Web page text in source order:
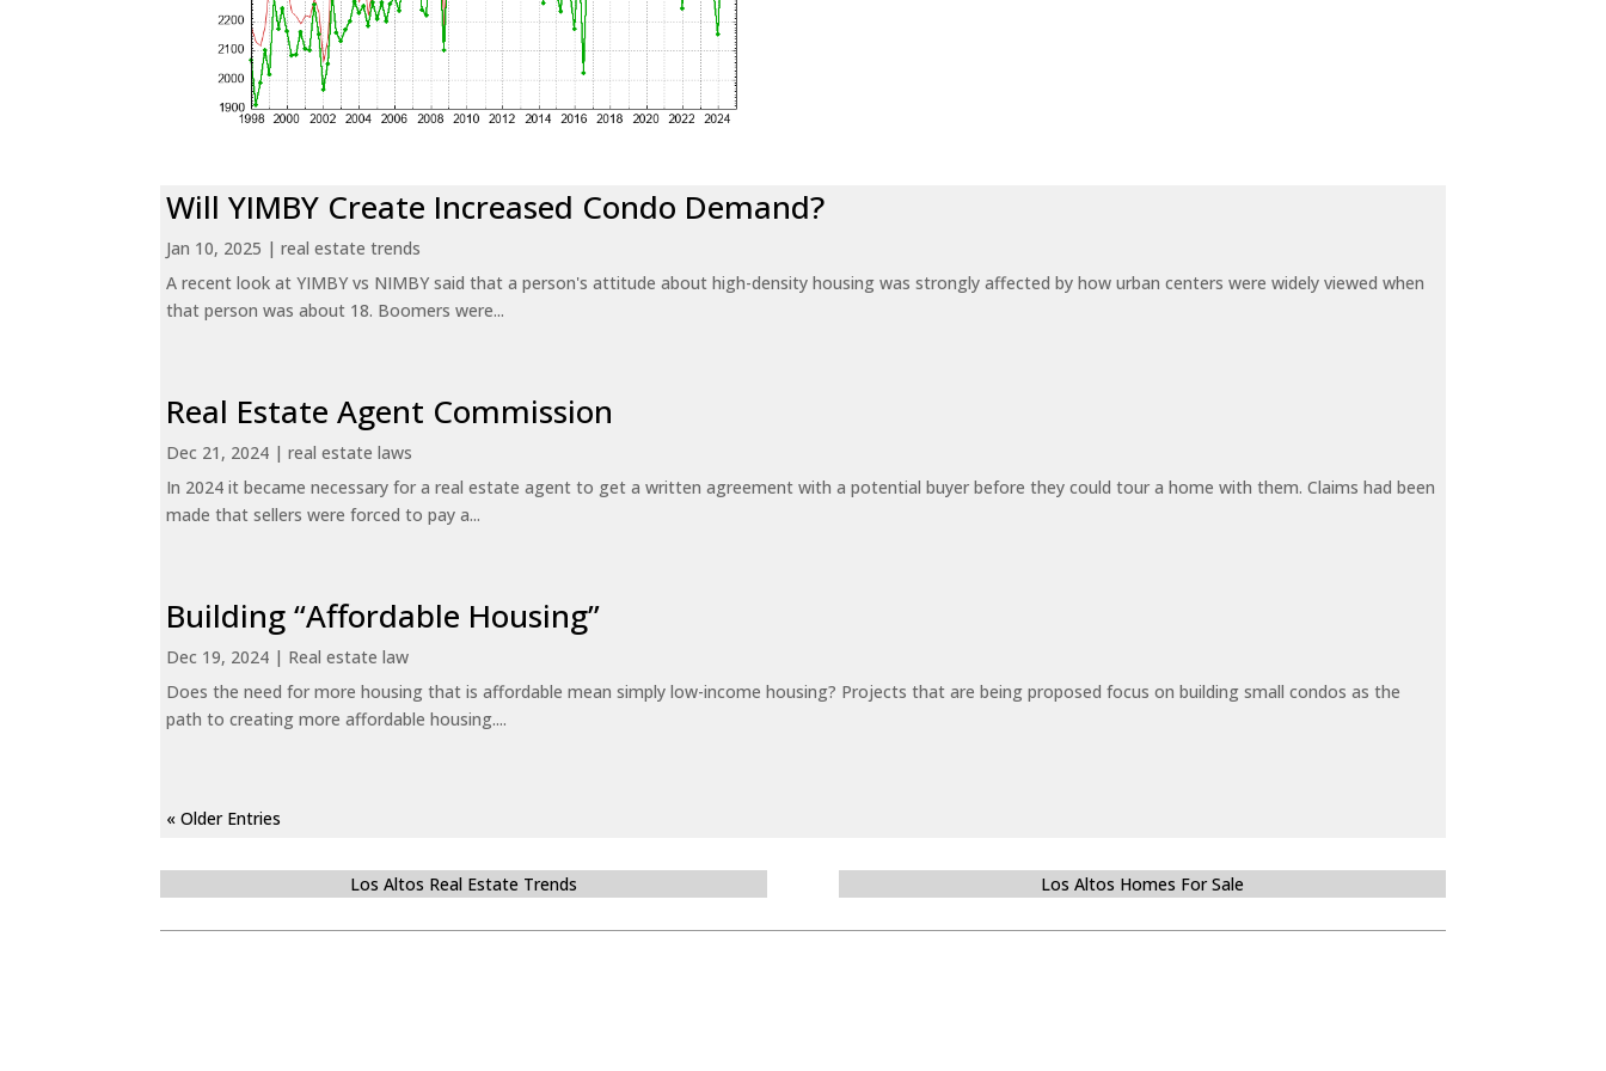
Will YIMBY Create Increased Condo Demand?
Jan 10, 2025 |real estate trends
A recent look at YIMBY vs NIMBY said that a person's attitude about high-density housing was strongly affected by how urban centers were widely viewed when
that person was about 18. Boomers were...
Real Estate Agent Commission
Dec 21, 2024 |real estate laws
In 2024 it became necessary for a real estate agent to get a written agreement with a potential buyer before they could tour a home with them. Claims had been
made that sellers were forced to pay a...
Building “Affordable Housing”
Dec 19, 2024 | Real estate law
Does the need for more housing that is affordable mean simply low-income housing? Projects that are being proposed focus on building small condos as the
path to creating more affordable housing....
« Older Entries
Los Altos Real Estate Trends Los Altos Homes For Sale